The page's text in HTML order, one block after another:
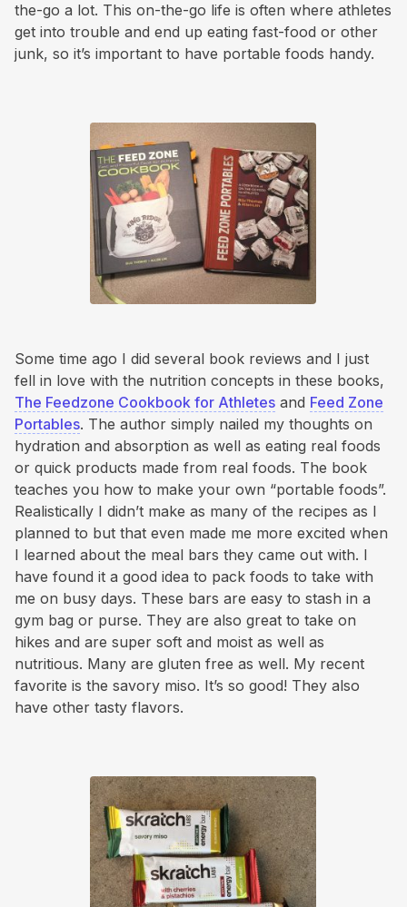
the-go a lot. This on-the-go life is often where athletes
get into trouble and end up eating fast-food or other
junk, so it’s important to have portable foods handy.
Some time ago I did several book reviews and I just
fell in love with the nutrition concepts in these books,
The Feedzone Cookbook for Athletes and Feed Zone
Portables. The author simply nailed my thoughts on
hydration and absorption as well as eating real foods
or quick products made from real foods. The book
teaches you how to make your own “portable foods”.
Realistically I didn’t make as many of the recipes as I
planned to but that even made me more excited when
I learned about the meal bars they came out with. I
have found it a good idea to pack foods to take with
me on busy days. These bars are easy to stash in a
gym bag or purse. They are also great to take on
hikes and are super soft and moist as well as
nutritious. Many are gluten free as well. My recent
favorite is the savory miso. It’s so good! They also
have other tasty flavors.